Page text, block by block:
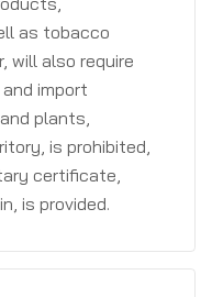
as tobacco
will also require
import
plants,
is prohibited,
certificate,
is provided.